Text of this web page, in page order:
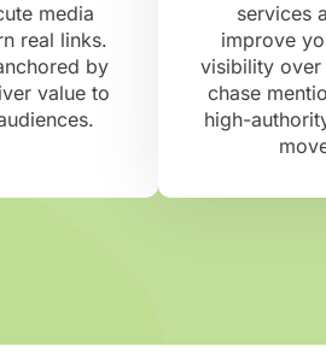
media
real links.
by
value to
services
improve
visibility over
chase
high-